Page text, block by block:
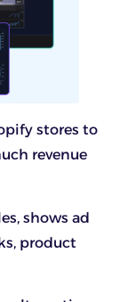
stores to
revenue
shows ad
product